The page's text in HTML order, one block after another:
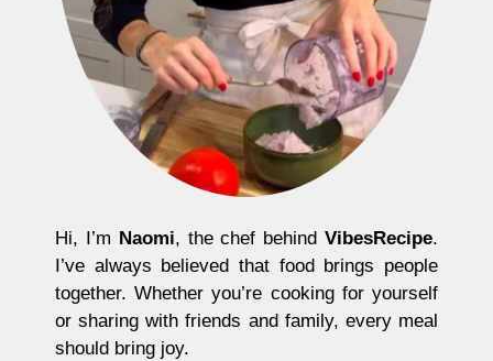
Hi, I’m Naomi, the chef behindVibesRecipe.
I’ve always believed that food brings people
together. Whether you’re cooking for yourself
or sharing with friends and family, every meal
should bring joy.